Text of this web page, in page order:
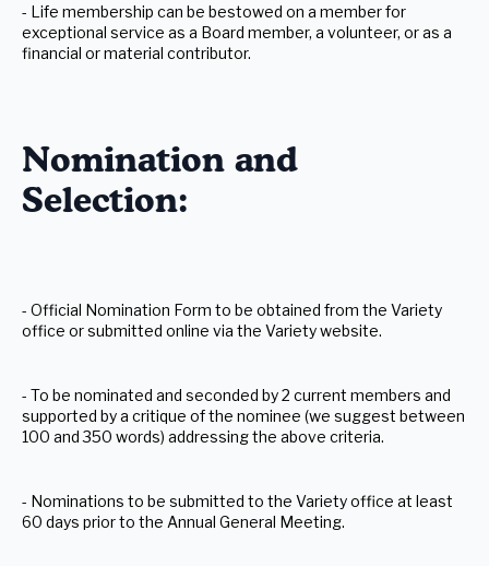
- Life membership can be bestowed on a member for
exceptional service as a Board member, a volunteer, or as a
financial or material contributor.
Nomination and
Selection:
- Official Nomination Form to be obtained from the Variety
office or submitted online via the Variety website.
- To be nominated and seconded by 2 current members and
supported by a critique of the nominee (we suggest between
100 and 350 words) addressing the above criteria.
- Nominations to be submitted to the Variety office at least
60 days prior to the Annual General Meeting.